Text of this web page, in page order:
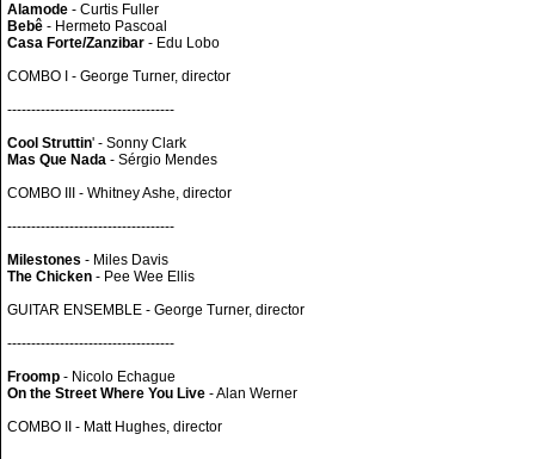
Alamode - Curtis Fuller
Bebê - Hermeto Pascoal
Casa Forte/Zanzibar - Edu Lobo
COMBO I - George Turner, director
-----------------------------------
Cool Struttin' - Sonny Clark
Mas Que Nada - Sérgio Mendes
COMBO III - Whitney Ashe, director
-----------------------------------
Milestones - Miles Davis
The Chicken - Pee Wee Ellis
GUITAR ENSEMBLE - George Turner, director
-----------------------------------
Froomp - Nicolo Echague
On the Street Where You Live - Alan Werner
COMBO II - Matt Hughes, director